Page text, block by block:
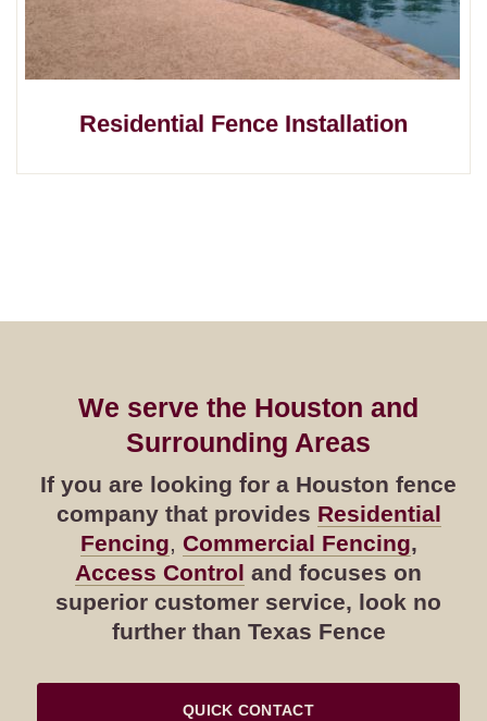
Residential Fence Installation
We serve the Houston and
Surrounding Areas
If you are looking for a Houston fence
company that provides Residential
Fencing, Commercial Fencing,
Access Control and focuses on
superior customer service, look no
further than Texas Fence
QUICK CONTACT